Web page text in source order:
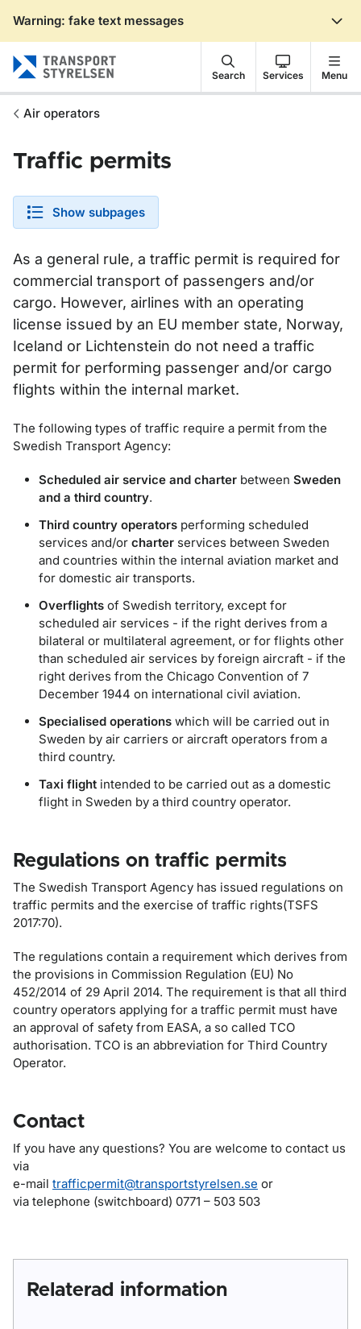
Warning: fake text messages
Search Services Menu
Air operators
Traffic permits
Show subpages
As a general rule, a traffic permit is required for
commercial transport of passengers and/or
cargo. However, airlines with an operating
license issued by an EU member state, Norway,
Iceland or Lichtenstein do not need a traffic
permit for performing passenger and/or cargo
flights within the internal market.
The following types of traffic require a permit from the
Swedish Transport Agency:
Scheduled air service and charter between Sweden
and a third country.
Third country operators performing scheduled
services and/or charter services between Sweden
and countries within the internal aviation market and
for domestic air transports.
Overflights of Swedish territory, except for
scheduled air services - if the right derives from a
bilateral or multilateral agreement, or for flights other
than scheduled air services by foreign aircraft - if the
right derives from the Chicago Convention of 7
December 1944 on international civil aviation.
Specialised operations which will be carried out in
Sweden by air carriers or aircraft operators from a
third country.
Taxi flight intended to be carried out as a domestic
flight in Sweden by a third country operator.
Regulations on traffic permits
The Swedish Transport Agency has issued regulations on
traffic permits and the exercise of traffic rights(TSFS
2017:70).
The regulations contain a requirement which derives from
the provisions in Commission Regulation (EU) No
452/2014 of 29 April 2014. The requirement is that all third
country operators applying for a traffic permit must have
an approval of safety from EASA, a so called TCO
authorisation. TCO is an abbreviation for Third Country
Operator.
Contact
If you have any questions? You are welcome to contact us
via
e-mail trafficpermit@transportstyrelsen.se or
via telephone (switchboard) 0771 – 503 503
Relaterad information